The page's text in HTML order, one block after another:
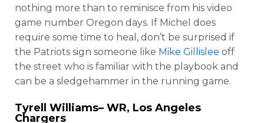
nothing more than to reminisce from his video
game number Oregon days. If Michel does
require some time to heal, don’t be surprised if
the Patriots sign someone like Mike Gillislee off
the street who is familiar with the playbook and
can be a sledgehammer in the running game.
Tyrell Williams– WR, Los Angeles
Chargers